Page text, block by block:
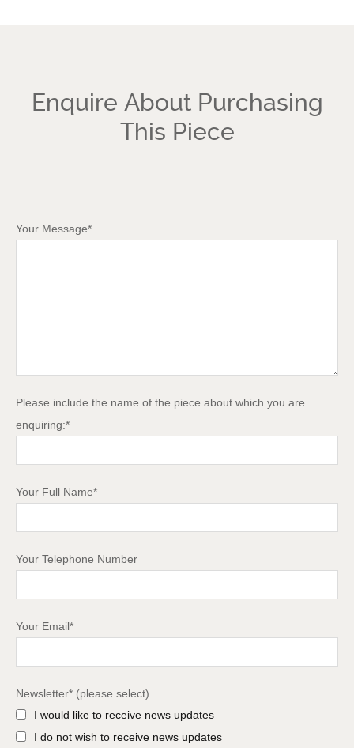
Enquire About Purchasing
This Piece
Your Message*
Please include the name of the piece about which you are
enquiring:*
Your Full Name*
Your Telephone Number
Your Email*
Newsletter* (please select)
I would like to receive news updates
I do not wish to receive news updates